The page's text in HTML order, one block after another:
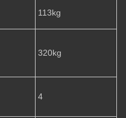
113kg
320kg
4